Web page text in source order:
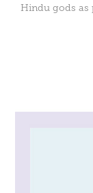
Hindu gods as